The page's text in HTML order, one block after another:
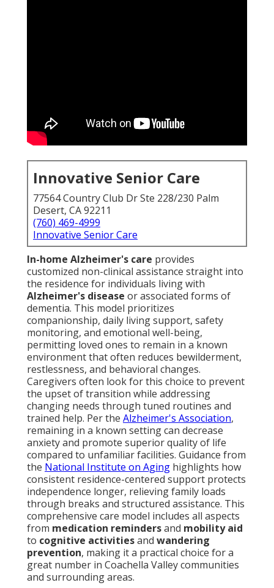
Innovative Senior Care
77564 Country Club Dr Ste 228/230 Palm
Desert, CA 92211
(760) 469-4999
Innovative Senior Care
In-home Alzheimer's care provides
customized non-clinical assistance straight into
the residence for individuals living with
Alzheimer's disease or associated forms of
dementia. This model prioritizes
companionship, daily living support, safety
monitoring, and emotional well-being,
permitting loved ones to remain in a known
environment that often reduces bewilderment,
restlessness, and behavioral changes.
Caregivers often look for this choice to prevent
the upset of transition while addressing
changing needs through tuned routines and
trained help. Per the Alzheimer's Association,
remaining in a known setting can decrease
anxiety and promote superior quality of life
compared to unfamiliar facilities. Guidance from
the National Institute on Aging highlights how
consistent residence-centered support protects
independence longer, relieving family loads
through breaks and structured assistance. This
comprehensive care model includes all aspects
from medication remindersand mobility aid
to cognitive activitiesand wandering
prevention, making it a practical choice for a
great number in Coachella Valley communities
and surrounding areas.